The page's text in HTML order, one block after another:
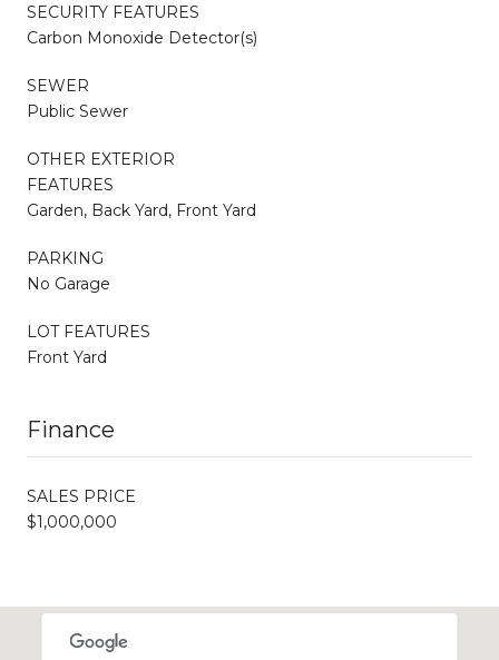
SECURITY FEATURES
Carbon Monoxide Detector(s)
SEWER
Public Sewer
OTHER EXTERIOR
FEATURES
Garden, Back Yard, Front Yard
PARKING
No Garage
LOT FEATURES
Front Yard
Finance
SALES PRICE
$1,000,000